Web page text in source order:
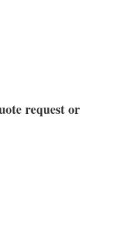
request or